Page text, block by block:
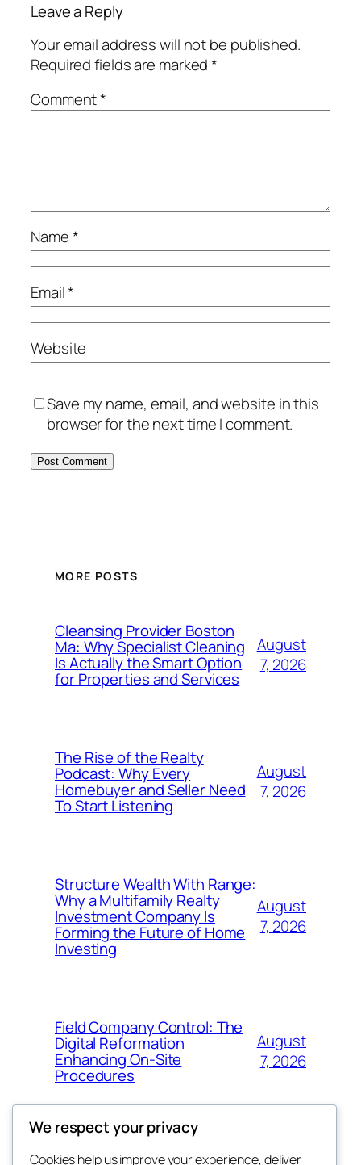
Leave a Reply
Your email address will not be published.
Required fields are marked*
Comment*
Name*
Email*
Website
Save my name, email, and website in this
browser for the next time I comment.
MORE POSTS
Cleansing Provider Boston
Ma: Why Specialist Cleaning
Is Actually the Smart Option
for Properties and Services
August
7, 2026
The Rise of the Realty
Podcast: Why Every
Homebuyer and Seller Need
To Start Listening
August
7, 2026
Structure Wealth With Range:
Why a Multifamily Realty
Investment Company Is
Forming the Future of Home
Investing
August
7, 2026
Field Company Control: The
Digital Reformation
Enhancing On-Site
Procedures
August
7, 2026
We respect your privacy
Cookies help us improve your experience, deliver